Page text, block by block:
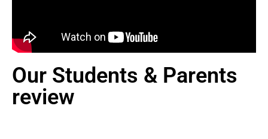
Our Students & Parents
review